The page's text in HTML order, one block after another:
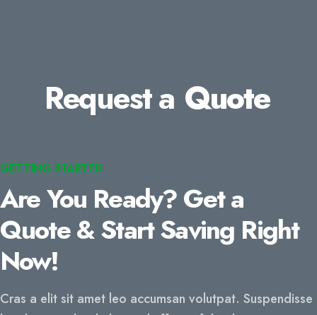
Request a Quote
GETTING STARTED
Are You Ready? Get a
Quote & Start Saving Right
Now!
Cras a elit sit amet leo accumsan volutpat. Suspendisse